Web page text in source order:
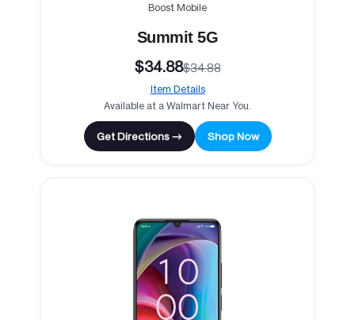
Boost Mobile
Summit 5G
$34.88$34.88
Item Details
Available at a Walmart Near You.
Get Directions → Shop Now